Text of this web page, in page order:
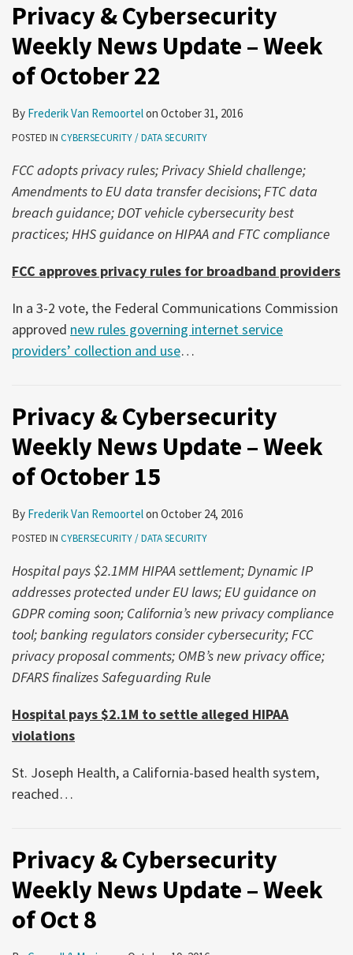
Privacy & Cybersecurity
Weekly News Update – Week
of October 22
By Frederik Van Remoortelon October 31, 2016
POSTED IN CYBERSECURITY / DATA SECURITY
FCC adopts privacy rules; Privacy Shield challenge;
Amendments to EU data transfer decisions;FTC data
breach guidance; DOT vehicle cybersecurity best
practices; HHS guidance on HIPAA and FTC compliance
FCC approves privacy rules for broadband providers
In a 3-2 vote, the Federal Communications Commission
approved new rules governing internet service
providers’ collection and use…
Privacy & Cybersecurity
Weekly News Update – Week
of October 15
By Frederik Van Remoortelon October 24, 2016
POSTED IN CYBERSECURITY / DATA SECURITY
Hospital pays $2.1MM HIPAA settlement; Dynamic IP
addresses protected under EU laws; EU guidance on
GDPR coming soon; California’s new privacy compliance
tool; banking regulators consider cybersecurity; FCC
privacy proposal comments; OMB’s new privacy office;
DFARS finalizes Safeguarding Rule
Hospital pays $2.1M to settle alleged HIPAA
violations
St. Joseph Health, a California-based health system,
reached…
Privacy & Cybersecurity
Weekly News Update – Week
of Oct 8